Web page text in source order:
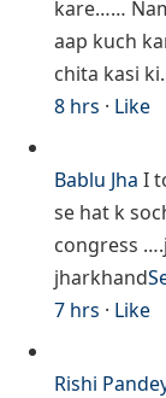
kare……
aap kuch
chita kasi
8 hrs · Like
Bablu Jha I
se hat k
congress
jharkhand
7 hrs · Like
Rishi